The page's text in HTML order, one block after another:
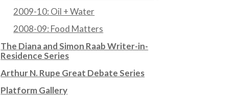
2009-10: Oil + Water
2008-09: Food Matters
The Diana and Simon Raab Writer-in-
Residence Series
Arthur N. Rupe Great Debate Series
Platform Gallery